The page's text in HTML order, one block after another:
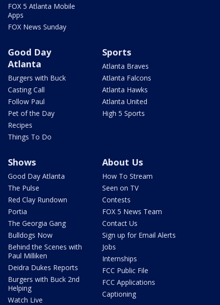
FOX 5 Atlanta Mobile
Apps
FOX News Sunday
Good Day
Atlanta
Burgers with Buck
Casting Call
Follow Paul
Pet of the Day
Recipes
Things To Do
Sports
Atlanta Braves
Atlanta Falcons
Atlanta Hawks
Atlanta United
High 5 Sports
Shows
Good Day Atlanta
The Pulse
Red Clay Rundown
Portia
The Georgia Gang
Bulldogs Now
Behind the Scenes with
Paul Milliken
Deidra Dukes Reports
Burgers with Buck 2nd
Helping
Watch Live
About Us
How To Stream
Seen on TV
Contests
FOX 5 News Team
Contact Us
Sign up for Email Alerts
Jobs
Internships
FCC Public File
FCC Applications
Captioning